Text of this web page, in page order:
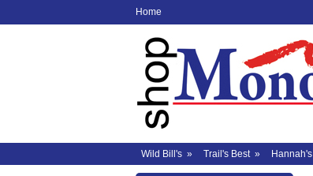
Home
Wild Bill's » Trail's Best» Hannah's